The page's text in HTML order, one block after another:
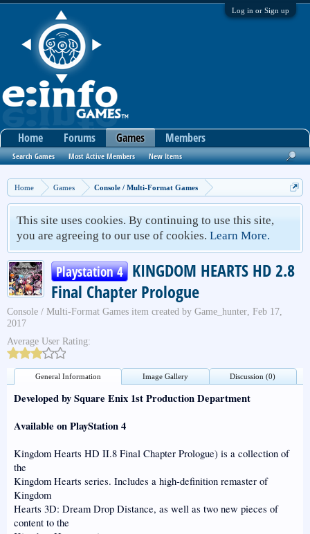
Log in or Sign up
Home Games Console / Multi-Format Games
This site uses cookies. By continuing to use this site,
you are agreeing to our use of cookies. Learn More.
Playstation 4 KINGDOM HEARTS HD 2.8
Final Chapter Prologue
Console / Multi-Format Games item created by Game_hunter, Feb 17,
2017
Average User Rating:
General Information Image Gallery Discussion (0)
Developed by Square Enix 1st Production Department
Available on PlayStation 4
Kingdom Hearts HD II.8 Final Chapter Prologue) is a collection of
the
Kingdom Hearts series. Includes a high-definition remaster of
Kingdom
Hearts 3D: Dream Drop Distance, as well as two new pieces of
content to the
Home Forums Games
Search Games Most Active Members New Items
Members